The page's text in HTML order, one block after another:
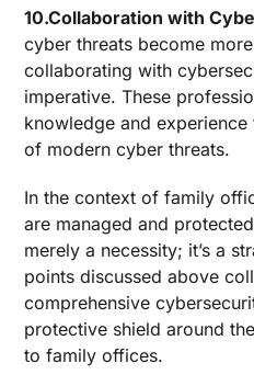
10.Collaboration with
cyber threats become
collaborating with
imperative. These
knowledge and
of modern cyber threats.
In the context of family
are managed and
merely a necessity; it’s a
points discussed above
comprehensive
protective shield around
to family offices.